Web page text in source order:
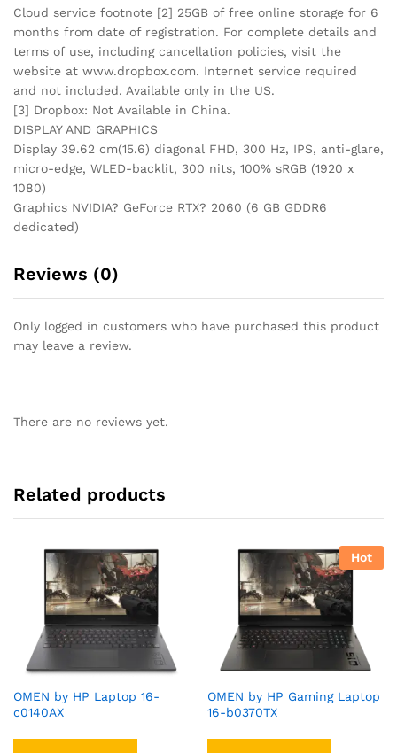
Cloud service footnote [2] 25GB of free online storage for 6
months from date of registration. For complete details and
terms of use, including cancellation policies, visit the
website at www.dropbox.com. Internet service required
and not included. Available only in the US.
[3] Dropbox: Not Available in China.
DISPLAY AND GRAPHICS
Display 39.62 cm(15.6) diagonal FHD, 300 Hz, IPS, anti-glare,
micro-edge, WLED-backlit, 300 nits, 100% sRGB (1920 x
1080)
Graphics NVIDIA? GeForce RTX? 2060 (6 GB GDDR6
dedicated)
Reviews (0)
Only logged in customers who have purchased this product
may leave a review.
There are no reviews yet.
Related products
OMEN by HP Laptop 16-
c0140AX
Hot
OMEN by HP Gaming Laptop
16-b0370TX